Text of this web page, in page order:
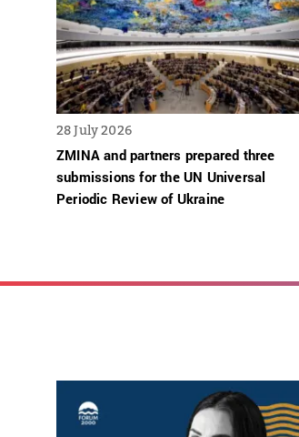
28 July 2026
ZMINA and partners prepared three
submissions for the UN Universal
Periodic Review of Ukraine